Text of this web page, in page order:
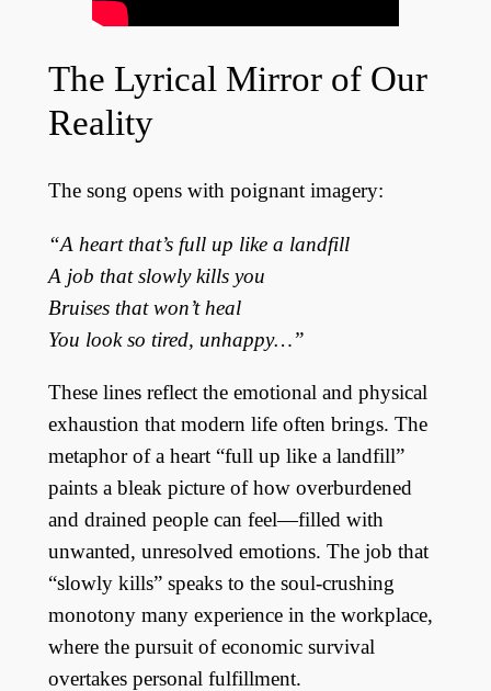
The Lyrical Mirror of Our
Reality
The song opens with poignant imagery:
“A heart that’s full up like a landfill
A job that slowly kills you
Bruises that won’t heal
You look so tired, unhappy…”
These lines reflect the emotional and physical
exhaustion that modern life often brings. The
metaphor of a heart “full up like a landfill”
paints a bleak picture of how overburdened
and drained people can feel—filled with
unwanted, unresolved emotions. The job that
“slowly kills” speaks to the soul-crushing
monotony many experience in the workplace,
where the pursuit of economic survival
overtakes personal fulfillment.